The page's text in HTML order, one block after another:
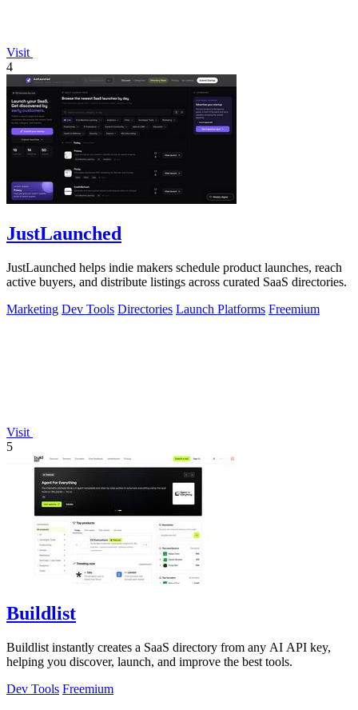
Visit
4
JustLaunched
JustLaunched helps indie makers schedule product launches, reach
active buyers, and distribute listings across curated SaaS directories.
Marketing Dev Tools Directories Launch Platforms Freemium
Visit
5
Buildlist
Buildlist instantly creates a SaaS directory from any AI API key,
helping you discover, launch, and improve the best tools.
Dev Tools Freemium